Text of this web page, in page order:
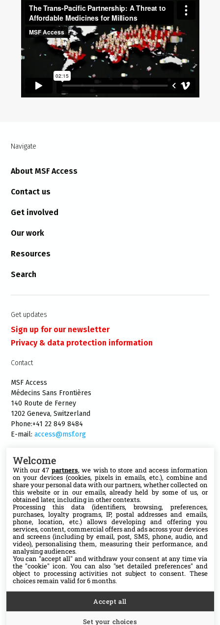
Navigate
About MSF Access
Contact us
Get involved
Our work
Resources
Search
Get updates
Sign up for our newsletter
Privacy & data protection information
Contact
MSF Access
Médecins Sans Frontières
140 Route de Ferney
1202 Geneva, Switzerland
Phone:+41 22 849 8484
E-mail:access@msf.org
Follow us
X
Facebook
YouTube
Medium
Welcome
With our 47 partners, we wish to store and access information
on your devices (cookies, pixels in emails, etc.), combine and
share your personal data with our partners, whether collected on
this website or in our emails, already held by some of us, or
obtained later, including in other contexts.
Processing this data (identifiers, browsing, preferences,
purchases, loyalty programs, IP, postal addresses and emails,
phone, location, etc.) allows developing and offering you
services, content, commercial offers and ads across your devices
and screens (including by email, post, SMS, phone, audio, and
video), personalising them, measuring their performance, and
analysing audiences.
You can "accept all" and withdraw your consent at any time via
the "cookie" icon. You can also "set detailed preferences" and
object to processing activities not subject to consent. These
choices remain valid for 6 months.
Set your choices
Accept all